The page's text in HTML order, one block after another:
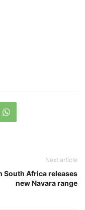
Next article
South Africa releases
new Navara range